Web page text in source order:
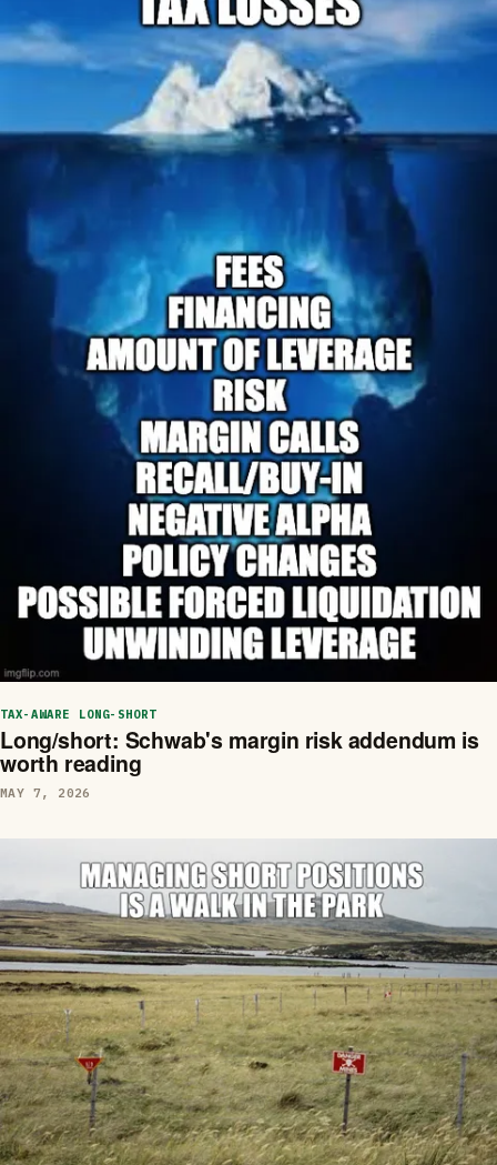
TAX-AWARE LONG-SHORT
Long/short: Schwab's margin risk addendum is
worth reading
MAY 7, 2026